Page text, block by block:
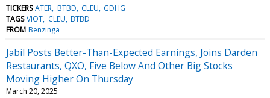
TICKERS ATER BTBD CLEU GDHG
TAGS VIOT CLEU BTBD
FROM Benzinga
Jabil Posts Better-Than-Expected Earnings, Joins Darden
Restaurants, QXO, Five Below And Other Big Stocks
Moving Higher On Thursday
March 20, 2025